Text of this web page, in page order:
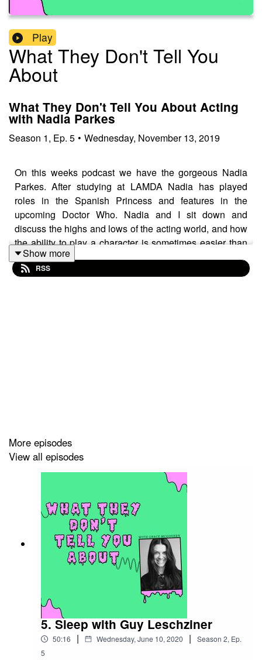
Play
What They Don't Tell You
About
What They Don't Tell You About Acting
with Nadia Parkes
Season 1, Ep. 5 • Wednesday, November 13, 2019
On this weeks podcast we have the gorgeous Nadia
Parkes. After studying at LAMDA Nadia has played
roles in the Spanish Princess and features in the
upcoming Doctor Who. Nadia and I sit down and
discuss the highs and lows of the acting world, and how
the ability to play a character is sometimes easier than
playing one close to your true self.
Show more
RSS
More episodes
View all episodes
5. Sleep with Guy Leschziner
50:16 | Wednesday, June 10, 2020 | Season 2, Ep.
5